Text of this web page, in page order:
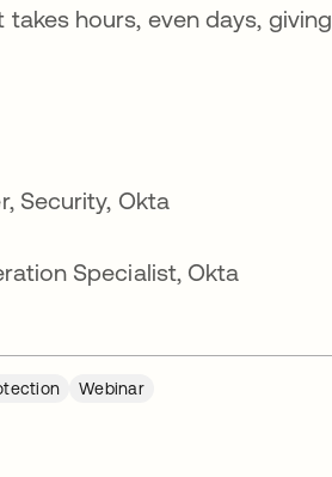
hours, even days, giving
Security, Okta
Specialist, Okta
Webinar